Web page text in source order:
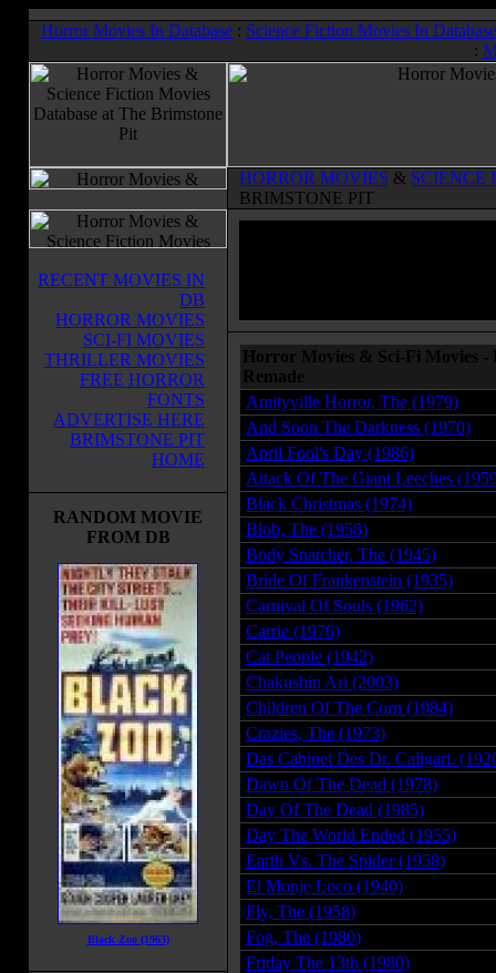
Horror Movies In Database : Science Fiction Movies In Database
:
HORROR MOVIES & SCIENCE
BRIMSTONE PIT
RECENT MOVIES IN
DB
HORROR MOVIES
SCI-FI MOVIES
THRILLER MOVIES
FREE HORROR
FONTS
ADVERTISE HERE
BRIMSTONE PIT
HOME
RANDOM MOVIE
FROM DB
Black Zoo (1963)
Horror Movies & Sci-Fi Movies
Remade
Amityville Horror, The (1979)
And Soon The Darkness (1970)
April Fool's Day (1986)
Attack Of The Giant Leeches
Black Christmas (1974)
Blob, The (1958)
Body Snatcher, The (1945)
Bride Of Frankenstein (1935)
Carnival Of Souls (1962)
Carrie (1976)
Cat People (1942)
Chakushin Ari (2003)
Children Of The Corn (1984)
Crazies, The (1973)
Das Cabinet Des Dr. Caligari.
Dawn Of The Dead (1978)
Day Of The Dead (1985)
Day The World Ended (1955)
Earth Vs. The Spider (1958)
El Monje Loco (1940)
Fly, The (1958)
Fog, The (1980)
Friday The 13th (1980)